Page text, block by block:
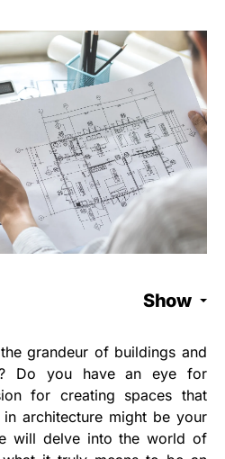
Show
grandeur of buildings and
Do you have an eye for
for creating spaces that
architecture might be your
will delve into the world of